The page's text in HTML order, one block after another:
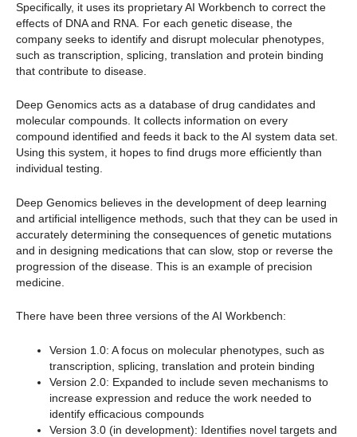
Specifically, it uses its proprietary AI Workbench to correct the
effects of DNA and RNA. For each genetic disease, the
company seeks to identify and disrupt molecular phenotypes,
such as transcription, splicing, translation and protein binding
that contribute to disease.
Deep Genomics acts as a database of drug candidates and
molecular compounds. It collects information on every
compound identified and feeds it back to the AI system data set.
Using this system, it hopes to find drugs more efficiently than
individual testing.
Deep Genomics believes in the development of deep learning
and artificial intelligence methods, such that they can be used in
accurately determining the consequences of genetic mutations
and in designing medications that can slow, stop or reverse the
progression of the disease. This is an example of precision
medicine.
There have been three versions of the AI Workbench:
Version 1.0: A focus on molecular phenotypes, such as
transcription, splicing, translation and protein binding
Version 2.0: Expanded to include seven mechanisms to
increase expression and reduce the work needed to
identify efficacious compounds
Version 3.0 (in development): Identifies novel targets and